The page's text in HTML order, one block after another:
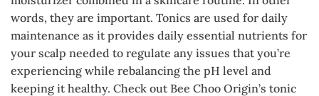
words, they are important. Tonics are used for daily
maintenance as it provides daily essential nutrients for
your scalp needed to regulate any issues that you’re
experiencing while rebalancing the pH level and
keeping it healthy. Check out Bee Choo Origin’s tonic